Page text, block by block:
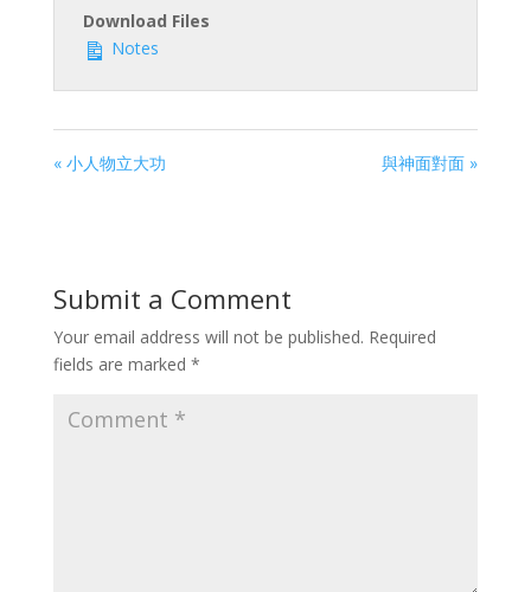
Download Files
Notes
« 小人物立大功 與神面對面 »
Submit a Comment
Your email address will not be published. Required
fields are marked *